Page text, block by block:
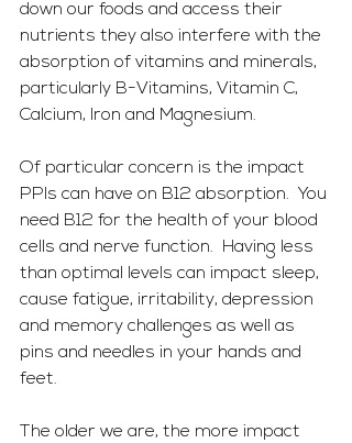
down our foods and access their
nutrients they also interfere with the
absorption of vitamins and minerals,
particularly B-Vitamins, Vitamin C,
Calcium, Iron and Magnesium.
Of particular concern is the impact
PPIs can have on B12 absorption.  You
need B12 for the health of your blood
cells and nerve function.  Having less
than optimal levels can impact sleep,
cause fatigue, irritability, depression
and memory challenges as well as
pins and needles in your hands and
feet.
The older we are, the more impact